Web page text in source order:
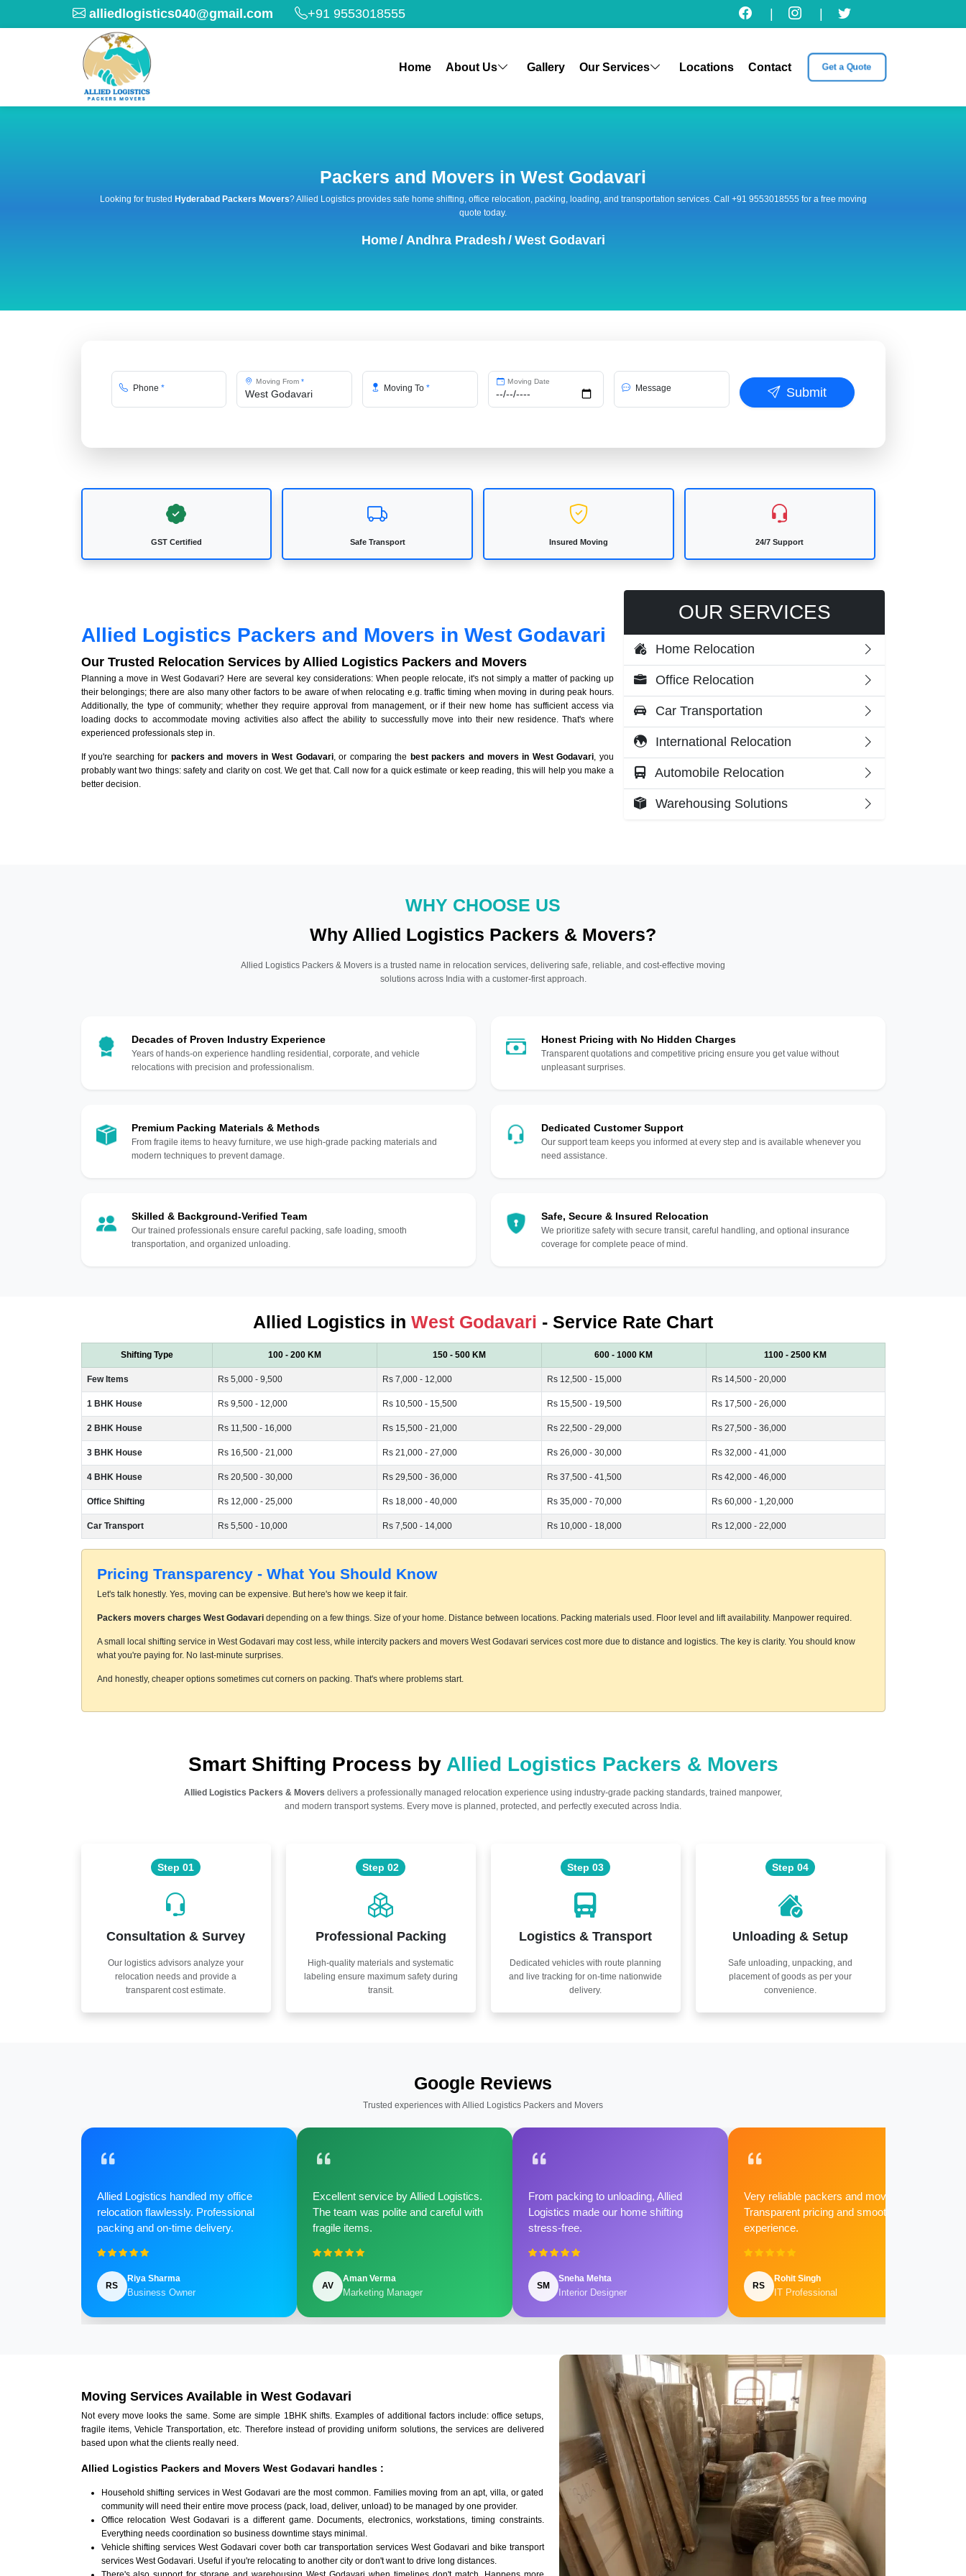
alliedlogistics040@gmail.com +91 9553018555
Home About Us Gallery Our Services Locations Contact Get a Quote
Packers and Movers in West Godavari
Looking for trusted Hyderabad Packers Movers? Allied Logistics provides safe home shifting, office relocation, packing, loading, and transportation services. Call +91 9553018555 for a free moving
quote today.
Home/ Andhra Pradesh / West Godavari
Phone *
Moving From*
Moving To*
Moving Date
Message Submit
GST Certified Safe Transport Insured Moving 24/7 Support
Allied Logistics Packers and Movers in West Godavari
Our Trusted Relocation Services by Allied Logistics Packers and Movers
Planning a move in West Godavari? Here are several key considerations: When people relocate, it's not simply a matter of packing up
their belongings; there are also many other factors to be aware of when relocating e.g. traffic timing when moving in during peak hours.
Additionally, the type of community; whether they require approval from management, or if their new home has sufficient access via
loading docks to accommodate moving activities also affect the ability to successfully move into their new residence. That's where
experienced professionals step in.
If you're searching for packers and movers in West Godavari, or comparing the best packers and movers in West Godavari , you
probably want two things: safety and clarity on cost. We get that. Call now for a quick estimate or keep reading, this will help you make a
better decision.
OUR SERVICES
Home Relocation
Office Relocation
Car Transportation
International Relocation
Automobile Relocation
Warehousing Solutions
WHY CHOOSE US
Why Allied Logistics Packers & Movers?
Allied Logistics Packers & Movers is a trusted name in relocation services, delivering safe, reliable, and cost-effective moving
solutions across India with a customer-first approach.
Decades of Proven Industry Experience
Years of hands-on experience handling residential, corporate, and vehicle
relocations with precision and professionalism.
Premium Packing Materials & Methods
From fragile items to heavy furniture, we use high-grade packing materials and
modern techniques to prevent damage.
Skilled & Background-Verified Team
Our trained professionals ensure careful packing, safe loading, smooth
transportation, and organized unloading.
Honest Pricing with No Hidden Charges
Transparent quotations and competitive pricing ensure you get value without
unpleasant surprises.
Dedicated Customer Support
Our support team keeps you informed at every step and is available whenever you
need assistance.
Safe, Secure & Insured Relocation
We prioritize safety with secure transit, careful handling, and optional insurance
coverage for complete peace of mind.
Allied Logistics in West Godavari - Service Rate Chart
Shifting Type 100 - 200 KM 150 - 500 KM 600 - 1000 KM 1100 - 2500 KM
Few Items Rs 5,000 - 9,500 Rs 7,000 - 12,000 Rs 12,500 - 15,000 Rs 14,500 - 20,000
1 BHK House Rs 9,500 - 12,000 Rs 10,500 - 15,500 Rs 15,500 - 19,500 Rs 17,500 - 26,000
2 BHK House Rs 11,500 - 16,000 Rs 15,500 - 21,000 Rs 22,500 - 29,000 Rs 27,500 - 36,000
3 BHK House Rs 16,500 - 21,000 Rs 21,000 - 27,000 Rs 26,000 - 30,000 Rs 32,000 - 41,000
4 BHK House Rs 20,500 - 30,000 Rs 29,500 - 36,000 Rs 37,500 - 41,500 Rs 42,000 - 46,000
Office Shifting Rs 12,000 - 25,000 Rs 18,000 - 40,000 Rs 35,000 - 70,000 Rs 60,000 - 1,20,000
Car Transport Rs 5,500 - 10,000 Rs 7,500 - 14,000 Rs 10,000 - 18,000 Rs 12,000 - 22,000
Pricing Transparency - What You Should Know
Let's talk honestly. Yes, moving can be expensive. But here's how we keep it fair.
Packers movers charges West Godavaridepending on a few things. Size of your home. Distance between locations. Packing materials used. Floor level and lift availability. Manpower required.
A small local shifting service in West Godavari may cost less, while intercity packers and movers West Godavari services cost more due to distance and logistics. The key is clarity. You should know
what you're paying for. No last-minute surprises.
And honestly, cheaper options sometimes cut corners on packing. That's where problems start.
Smart Shifting Process by Allied Logistics Packers & Movers
Allied Logistics Packers & Movers delivers a professionally managed relocation experience using industry-grade packing standards, trained manpower,
and modern transport systems. Every move is planned, protected, and perfectly executed across India.
Step 01
Consultation & Survey
Our logistics advisors analyze your
relocation needs and provide a
transparent cost estimate.
Step 02
Professional Packing
High-quality materials and systematic
labeling ensure maximum safety during
transit.
Step 03
Logistics & Transport
Dedicated vehicles with route planning
and live tracking for on-time nationwide
delivery.
Step 04
Unloading & Setup
Safe unloading, unpacking, and
placement of goods as per your
convenience.
Google Reviews
Trusted experiences with Allied Logistics Packers and Movers
Allied Logistics handled my office
relocation flawlessly. Professional
packing and on-time delivery.
RS
Riya Sharma
Business Owner
Excellent service by Allied Logistics.
The team was polite and careful with
fragile items.
AV
Aman Verma
Marketing Manager
From packing to unloading, Allied
Logistics made our home shifting
stress-free.
SM
Sneha Mehta
Interior Designer
Very reliable packers and movers.
Transparent pricing and smooth
experience.
RS
Rohit Singh
IT Professional
Moving Services Available in West Godavari
Not every move looks the same. Some are simple 1BHK shifts. Examples of additional factors include: office setups,
fragile items, Vehicle Transportation, etc. Therefore instead of providing uniform solutions, the services are delivered
based upon what the clients really need.
Allied Logistics Packers and Movers West Godavari handles :
Household shifting services in West Godavari are the most common. Families moving from an apt, villa, or gated
community will need their entire move process (pack, load, deliver, unload) to be managed by one provider.
Office relocation West Godavari is a different game. Documents, electronics, workstations, timing constraints.
Everything needs coordination so business downtime stays minimal.
Vehicle shifting services West Godavari cover both car transportation services West Godavari and bike transport
services West Godavari. Useful if you're relocating to another city or don't want to drive long distances.